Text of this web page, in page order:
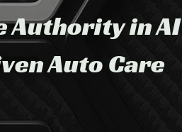
Authority in AI
Auto Care